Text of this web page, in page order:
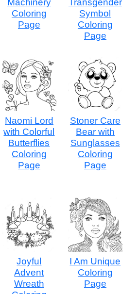
Machinery
Coloring
Page
Transgender
Symbol
Coloring
Page
Naomi Lord
with Colorful
Butterflies
Coloring
Page
Stoner Care
Bear with
Sunglasses
Coloring
Page
Joyful
Advent
Wreath
I Am Unique
Coloring
Page